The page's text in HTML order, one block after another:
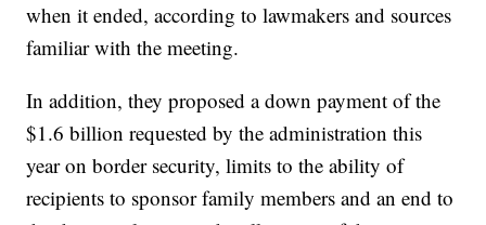
when it ended, according to lawmakers and sources
familiar with the meeting.
In addition, they proposed a down payment of the
$1.6 billion requested by the administration this
year on border security, limits to the ability of
recipients to sponsor family members and an end to